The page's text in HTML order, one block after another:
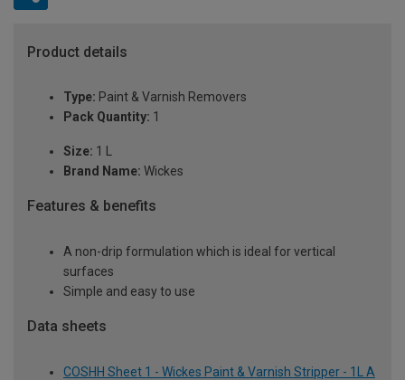
Product details
Type: Paint & Varnish Removers
Pack Quantity: 1
Size: 1 L
Brand Name: Wickes
Features & benefits
A non-drip formulation which is ideal for vertical
surfaces
Simple and easy to use
Data sheets
COSHH Sheet 1 - Wickes Paint & Varnish Stripper - 1L A